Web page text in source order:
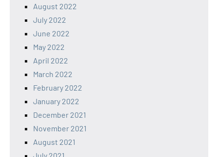
August 2022
July 2022
June 2022
May 2022
April 2022
March 2022
February 2022
January 2022
December 2021
November 2021
August 2021